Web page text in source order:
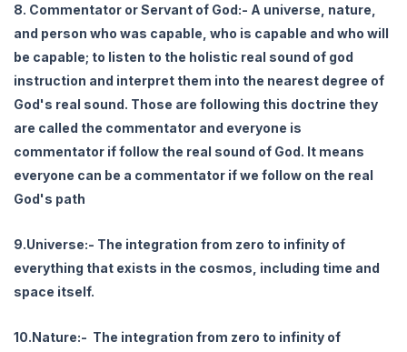
8. Commentator or Servant of God:- A universe, nature,
and person who was capable, who is capable and who will
be capable; to listen to the holistic real sound of god
instruction and interpret them into the nearest degree of
God's real sound. Those are following this doctrine they
are called the commentator and everyone is
commentator if follow the real sound of God. It means
everyone can be a commentator if we follow on the real
God's path
9.Universe:- The integration from zero to infinity of
everything that exists in the cosmos, including time and
space itself.
10.Nature:- The integration from zero to infinity of